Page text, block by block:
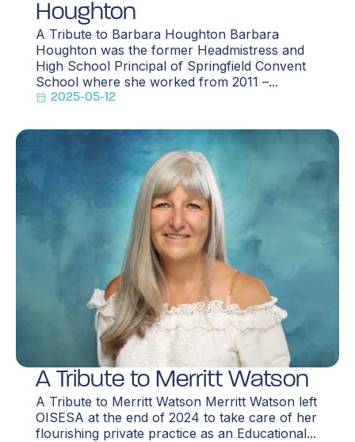
Houghton
A Tribute to Barbara Houghton Barbara
Houghton was the former Headmistress and
High School Principal of Springfield Convent
School where she worked from 2011 –...
2025-05-12
A Tribute to Merritt Watson
A Tribute to Merritt Watson Merritt Watson left
OISESA at the end of 2024 to take care of her
flourishing private practice as an Educational...